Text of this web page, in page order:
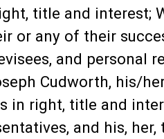
title and interest;
or any of their
and personal
Cudworth, his/
in right, title and
and his,